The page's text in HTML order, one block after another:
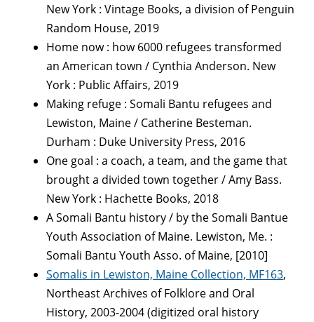
New York : Vintage Books, a division of Penguin
Random House, 2019
Home now : how 6000 refugees transformed
an American town / Cynthia Anderson. New
York : Public Affairs, 2019
Making refuge : Somali Bantu refugees and
Lewiston, Maine / Catherine Besteman.
Durham : Duke University Press, 2016
One goal : a coach, a team, and the game that
brought a divided town together / Amy Bass.
New York : Hachette Books, 2018
A Somali Bantu history / by the Somali Bantue
Youth Association of Maine. Lewiston, Me. :
Somali Bantu Youth Asso. of Maine, [2010]
Somalis in Lewiston, Maine Collection, MF163,
Northeast Archives of Folklore and Oral
History, 2003-2004 (digitized oral history